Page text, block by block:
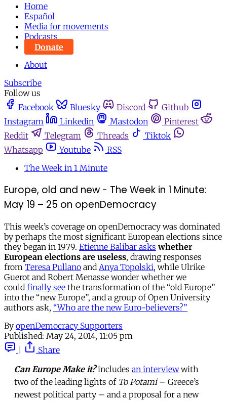
Home
Español
Media for movements
Podcasts
Donate
About
Subscribe
Follow us
Facebook
Bluesky Discord
Github
Instagram
Linkedin Mastodon
Pinterest
Reddit
Telegram Threads
Tiktok
Whatsapp
Youtube
RSS
The Week in 1 Minute
Europe, old and new - The Week in 1 Minute:
May 19 – 25 on openDemocracy
This week’s coverage on openDemocracy was dominated
by perhaps the most significant European elections since
they began in 1979. Etienne Balibar asks whether
European elections are useless, drawing responses
from Teresa Pullano and Anya Topolski, while Ulrike
Guerot and Robert Menasse wonder whether we
could finally see the transformation of the “old Europe”
into the “new Europe”, and a group of Open University
authors ask, “Who are the new Euro-believers?”
By openDemocracy Supporters
Published: May 24, 2014, 11:05 pm
Share
Can Europe Make it?includes an interviewwith
two of the leading lights of To Potami– Greece’s
newest political party – and a proposal for a new